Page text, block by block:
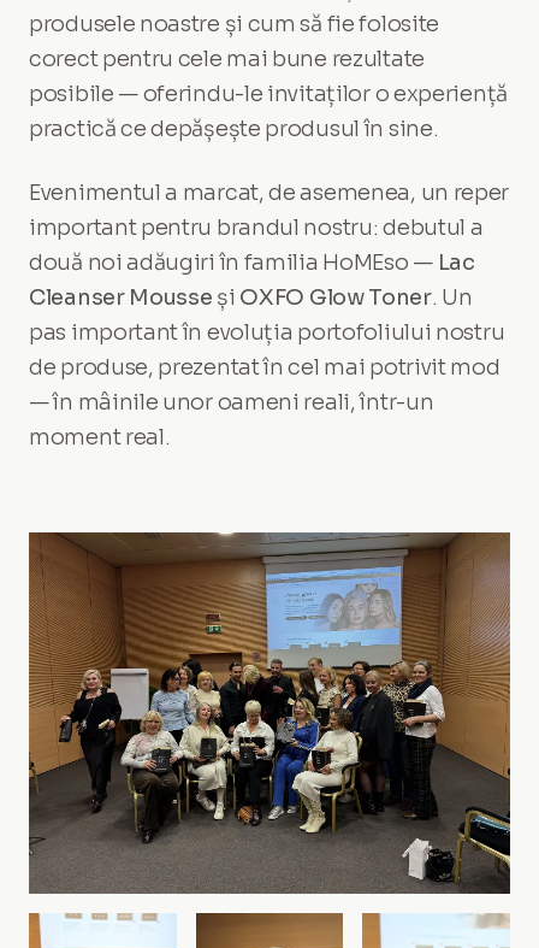
produsele noastre și cum să fie folosite
corect pentru cele mai bune rezultate
posibile — oferindu-le invitaților o experiență
practică ce depășește produsul în sine.
Evenimentul a marcat, de asemenea, un reper
important pentru brandul nostru: debutul a
două noi adăugiri în familia HoMEso — Lac
Cleanser Mousse și OXFO Glow Toner. Un
pas important în evoluția portofoliului nostru
de produse, prezentat în cel mai potrivit mod
— în mâinile unor oameni reali, într-un
moment real.